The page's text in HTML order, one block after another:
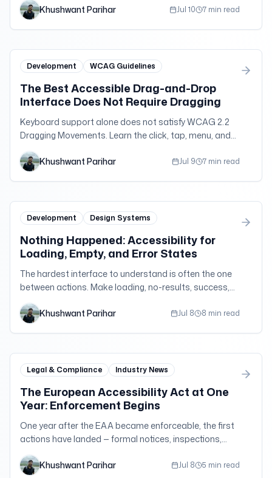
complete journey.
Khushwant Parihar Jul 10 7 min read
Development WCAG Guidelines
The Best Accessible Drag-and-Drop
Interface Does Not Require Dragging
Keyboard support alone does not satisfy WCAG 2.2
Dragging Movements. Learn the click, tap, menu, and
for more people.
Khushwant Parihar Jul 9 7 min read
Development Design Systems
Nothing Happened: Accessibility for
Loading, Empty, and Error States
The hardest interface to understand is often the one
between actions. Make loading, no-results, success,
noisy announcements.
Khushwant Parihar Jul 8 8 min read
Legal & Compliance Industry News
The European Accessibility Act at One
Year: Enforcement Begins
One year after the EAA became enforceable, the first
actions have landed — formal notices, inspections,
Khushwant Parihar
Jul 8 5 min read